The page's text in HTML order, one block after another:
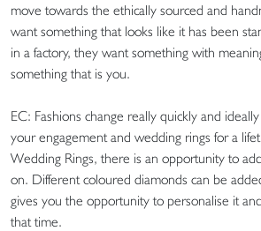
move towards the ethically sourced and
want something that looks like it has been
in a factory, they want something with
something that is you.
EC: Fashions change really quickly and
your engagement and wedding rings for a
Wedding Rings, there is an opportunity to
on. Different coloured diamonds can be
gives you the opportunity to personalise it
that time.